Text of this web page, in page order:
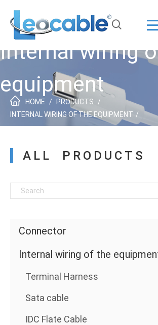
Home
Solution
Products
ODM/OEM
About
News
Internal wiring
equipment
HOME / PRODUCTS
/
INTERNAL WIRING OF THE EQUIPMENT /
ALL PRODUCTS
Connector
Internal wiring of the
Terminal Harness
Sata cable
IDC Flate Cable